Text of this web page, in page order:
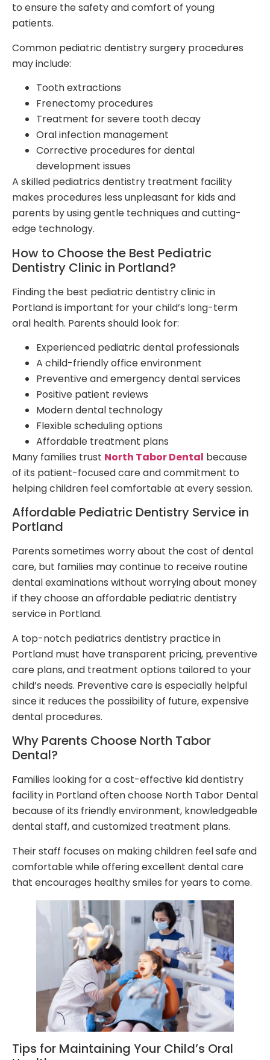
to ensure the safety and comfort of young
patients.
Common pediatric dentistry surgery procedures
may include:
Tooth extractions
Frenectomy procedures
Treatment for severe tooth decay
Oral infection management
Corrective procedures for dental
development issues
A skilled pediatrics dentistry treatment facility
makes procedures less unpleasant for kids and
parents by using gentle techniques and cutting-
edge technology.
How to Choose the Best Pediatric
Dentistry Clinic in Portland?
Finding the best pediatric dentistry clinic in
Portland is important for your child’s long-term
oral health. Parents should look for:
Experienced pediatric dental professionals
A child-friendly office environment
Preventive and emergency dental services
Positive patient reviews
Modern dental technology
Flexible scheduling options
Affordable treatment plans
Many families trust North Tabor Dental because
of its patient-focused care and commitment to
helping children feel comfortable at every session.
Affordable Pediatric Dentistry Service in
Portland
Parents sometimes worry about the cost of dental
care, but families may continue to receive routine
dental examinations without worrying about money
if they choose an affordable pediatric dentistry
service in Portland.
A top-notch pediatrics dentistry practice in
Portland must have transparent pricing, preventive
care plans, and treatment options tailored to your
child’s needs. Preventive care is especially helpful
since it reduces the possibility of future, expensive
dental procedures.
Why Parents Choose North Tabor
Dental?
Families looking for a cost-effective kid dentistry
facility in Portland often choose North Tabor Dental
because of its friendly environment, knowledgeable
dental staff, and customized treatment plans.
Their staff focuses on making children feel safe and
comfortable while offering excellent dental care
that encourages healthy smiles for years to come.
Tips for Maintaining Your Child’s Oral